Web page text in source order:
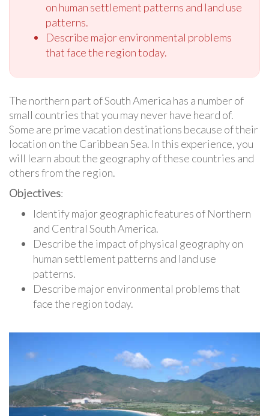
on human settlement patterns and land use
patterns.
Describe major environmental problems
that face the region today.
The northern part of South America has a number of
small countries that you may never have heard of.
Some are prime vacation destinations because of their
location on the Caribbean Sea. In this experience, you
will learn about the geography of these countries and
others from the region.
Objectives:
Identify major geographic features of Northern
and Central South America.
Describe the impact of physical geography on
human settlement patterns and land use
patterns.
Describe major environmental problems that
face the region today.